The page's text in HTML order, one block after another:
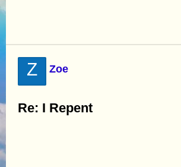
Z Zoe
Re: I Repent